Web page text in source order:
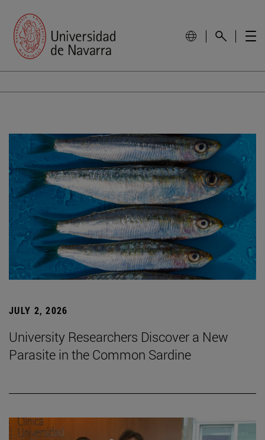
JULY 2, 2026
University Researchers Discover a New
Parasite in the Common Sardine